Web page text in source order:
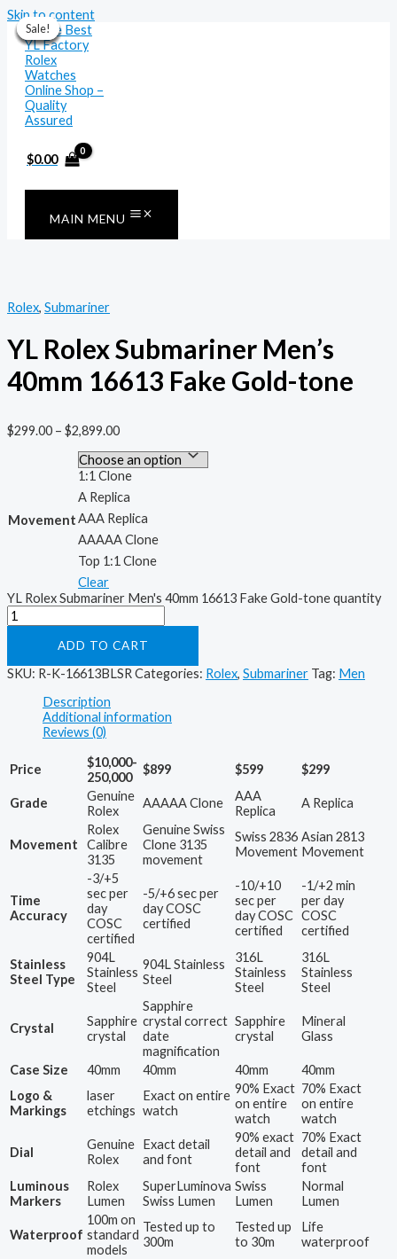
Skip to content
$0.00
MAIN MENU
Sale!
Rolex, Submariner
YL Rolex Submariner Men’s
40mm 16613 Fake Gold-tone
$299.00 – $2,899.00
Movement
1:1 Clone
A Replica
AAA Replica
AAAAA Clone
Top 1:1 Clone
Clear
YL Rolex Submariner Men's 40mm 16613 Fake Gold-tone quantity
ADD TO CART
SKU: R-K-16613BLSRCategories: Rolex, Submariner Tag: Men
Description
Additional information
Reviews (0)
Price
$10,000-
250,000
$899 $599 $299
Grade
Genuine
Rolex
AAAAA Clone
AAA
Replica
A Replica
Movement
Rolex
Calibre
3135
Genuine Swiss
Clone 3135
movement
Swiss 2836
Movement
Asian 2813
Movement
Time
Accuracy
-3/+5
sec per
day
COSC
certified
-5/+6 sec per
day COSC
certified
-10/+10
sec per
day COSC
certified
-1/+2 min
per day
COSC
certified
Stainless
Steel Type
904L
Stainless
Steel
904L Stainless
Steel
316L
Stainless
Steel
316L
Stainless
Steel
Crystal
Sapphire
crystal
Sapphire
crystal correct
date
magnification
Sapphire
crystal
Mineral
Glass
Case Size 40mm 40mm 40mm
40mm
Logo &
Markings
laser
etchings
Exact on entire
watch
90% Exact
on entire
watch
70% Exact
on entire
watch
Dial
Genuine
Rolex
Exact detail
and font
90% exact
detail and
font
70% Exact
detail and
font
Luminous
Markers
Rolex
Lumen
SuperLuminova
Swiss Lumen
Swiss
Lumen
Normal
Lumen
Waterproof
100m on
standard
models
Tested up to
300m
Tested up
to 30m
Life
waterproof
Sale!
Sale!
Sale!
Sale!
Sale!
Sale!